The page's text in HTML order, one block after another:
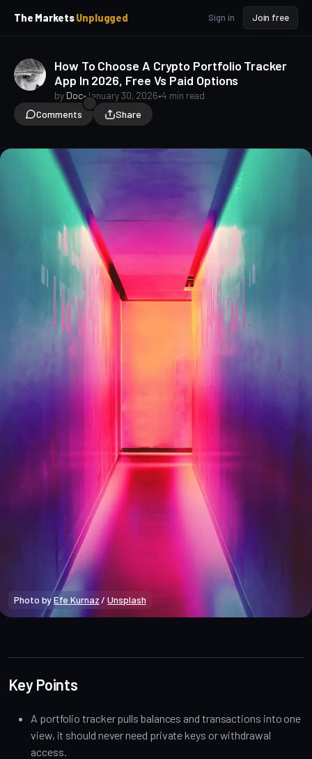
The MarketsUnplugged Sign in Join free
How To Choose A Crypto Portfolio Tracker
App In 2026, Free Vs Paid Options
by Doc•January 30, 2026•4 min read
Comments
Share
Photo by Efe Kurnaz / Unsplash
Crypto Beginners
Key Points
A portfolio tracker pulls balances and transactions into one
view, it should never need private keys or withdrawal
access.